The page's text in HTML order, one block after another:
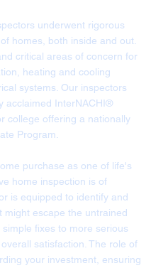
underwent rigorous
homes, both inside and out.
critical areas of concern for
heating and cooling
systems. Our inspectors
acclaimed InterNACHI®
college offering a nationally
Program.
purchase as one of life's
home inspection is of
is equipped to identify and
might escape the untrained
fixes to more serious
satisfaction. The role of
your investment, ensuring